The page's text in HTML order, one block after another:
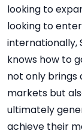
looking to
looking to
internationally,
knows how to
not only brings
markets but
ultimately
achieve their